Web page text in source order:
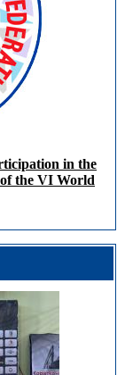
in the
the VI World